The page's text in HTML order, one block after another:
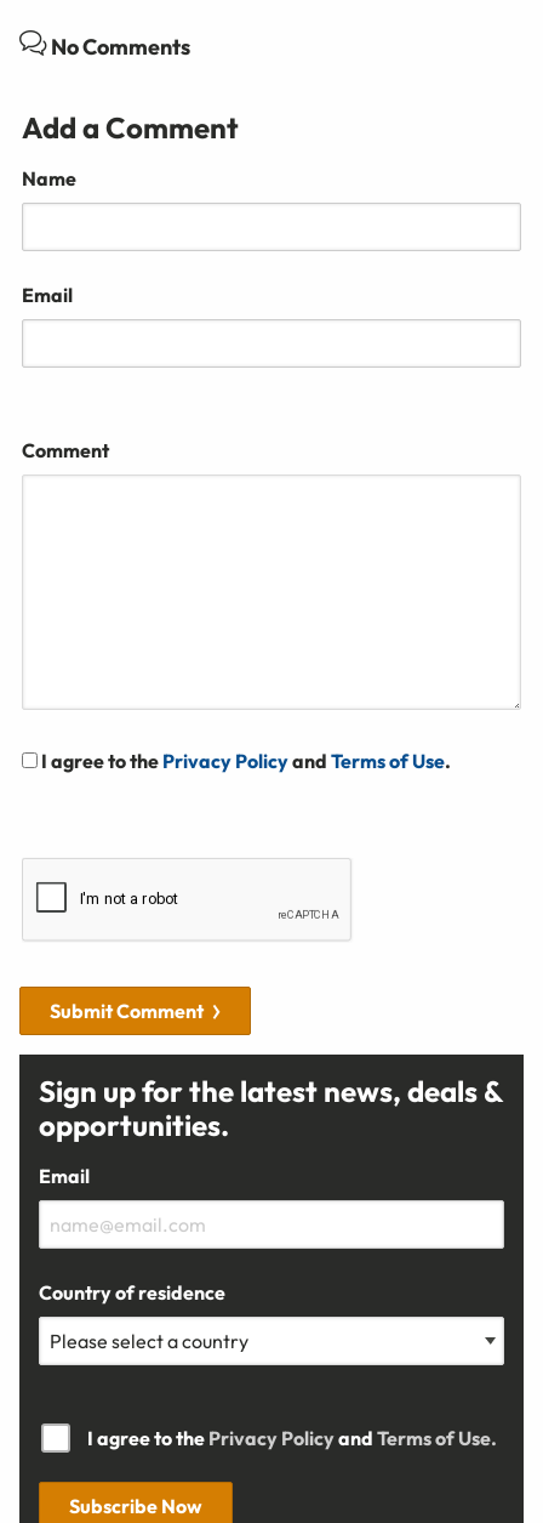
No Comments
Add a Comment
Name
Email
Comment
I agree to the Privacy Policyand Terms of Use.
Submit Comment
Sign up for the latest news, deals &
opportunities.
Email
Country of residence
I agree to the Privacy Policyand Terms of Use.
Subscribe Now